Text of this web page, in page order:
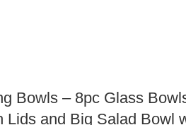
Bowls – 8pc Glass
Lids and Big Salad Bowl